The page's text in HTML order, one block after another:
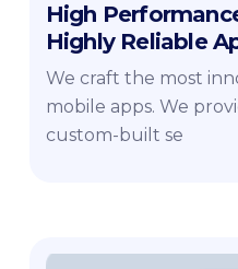
High
Highly Reliable
We craft the most
mobile apps. We
custom-built se